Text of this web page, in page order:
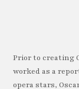
Prior to creating
worked as a
opera stars,